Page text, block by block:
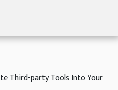
Third-party Tools Into Your